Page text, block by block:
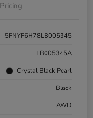
Pricing
5FNYF6H78LB005345
LB005345A
Crystal Black Pearl
Black
AWD